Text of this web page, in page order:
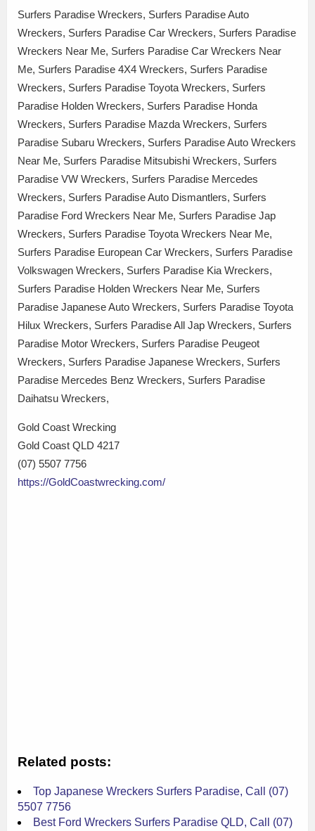
Surfers Paradise Wreckers, Surfers Paradise Auto
Wreckers, Surfers Paradise Car Wreckers, Surfers Paradise
Wreckers Near Me, Surfers Paradise Car Wreckers Near
Me, Surfers Paradise 4X4 Wreckers, Surfers Paradise
Wreckers, Surfers Paradise Toyota Wreckers, Surfers
Paradise Holden Wreckers, Surfers Paradise Honda
Wreckers, Surfers Paradise Mazda Wreckers, Surfers
Paradise Subaru Wreckers, Surfers Paradise Auto Wreckers
Near Me, Surfers Paradise Mitsubishi Wreckers, Surfers
Paradise VW Wreckers, Surfers Paradise Mercedes
Wreckers, Surfers Paradise Auto Dismantlers, Surfers
Paradise Ford Wreckers Near Me, Surfers Paradise Jap
Wreckers, Surfers Paradise Toyota Wreckers Near Me,
Surfers Paradise European Car Wreckers, Surfers Paradise
Volkswagen Wreckers, Surfers Paradise Kia Wreckers,
Surfers Paradise Holden Wreckers Near Me, Surfers
Paradise Japanese Auto Wreckers, Surfers Paradise Toyota
Hilux Wreckers, Surfers Paradise All Jap Wreckers, Surfers
Paradise Motor Wreckers, Surfers Paradise Peugeot
Wreckers, Surfers Paradise Japanese Wreckers, Surfers
Paradise Mercedes Benz Wreckers, Surfers Paradise
Daihatsu Wreckers,
Gold Coast Wrecking
Gold Coast QLD 4217
(07) 5507 7756
https://GoldCoastwrecking.com/
Related posts:
Top Japanese Wreckers Surfers Paradise, Call (07)
5507 7756
Best Ford Wreckers Surfers Paradise QLD, Call (07)